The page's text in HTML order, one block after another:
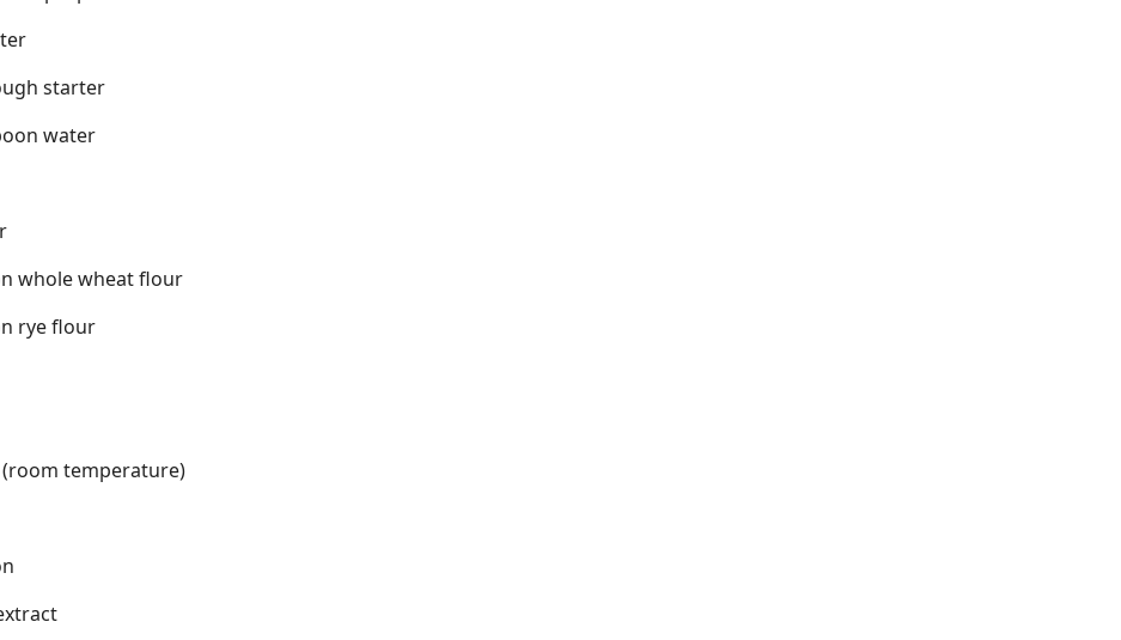
starter
water
whole wheat flour
rye flour
temperature)